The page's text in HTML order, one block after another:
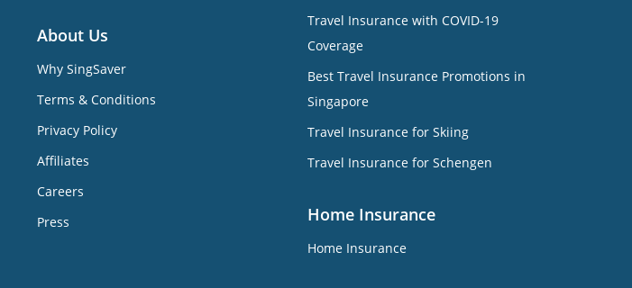
About Us
Why SingSaver
Terms & Conditions
Privacy Policy
Affiliates
Careers
Press
Travel Insurance with COVID-19
Coverage
Best Travel Insurance Promotions in
Singapore
Travel Insurance for Skiing
Travel Insurance for Schengen
Home Insurance
Home Insurance